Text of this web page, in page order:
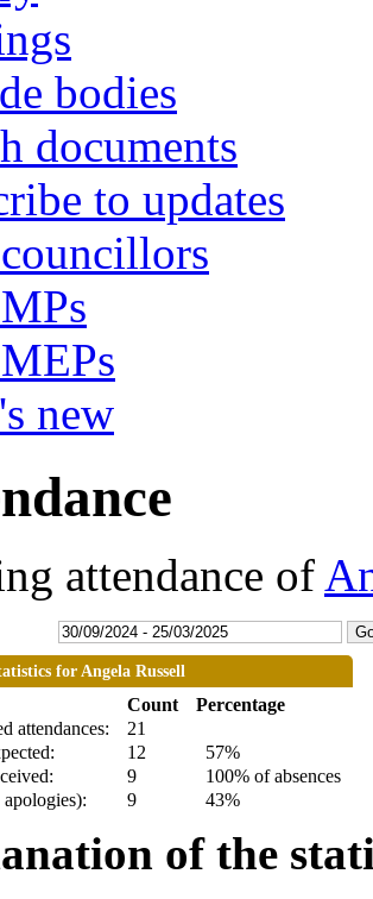
bodies
documents
to updates
new
attendance of
for Angela Russell
Count
Percentage
attendances:
21
12
57%
9
100% of absences
9 43%
of the